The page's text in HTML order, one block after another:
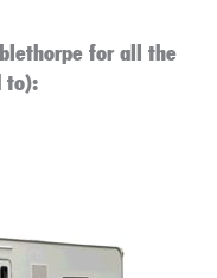
for all the
to):